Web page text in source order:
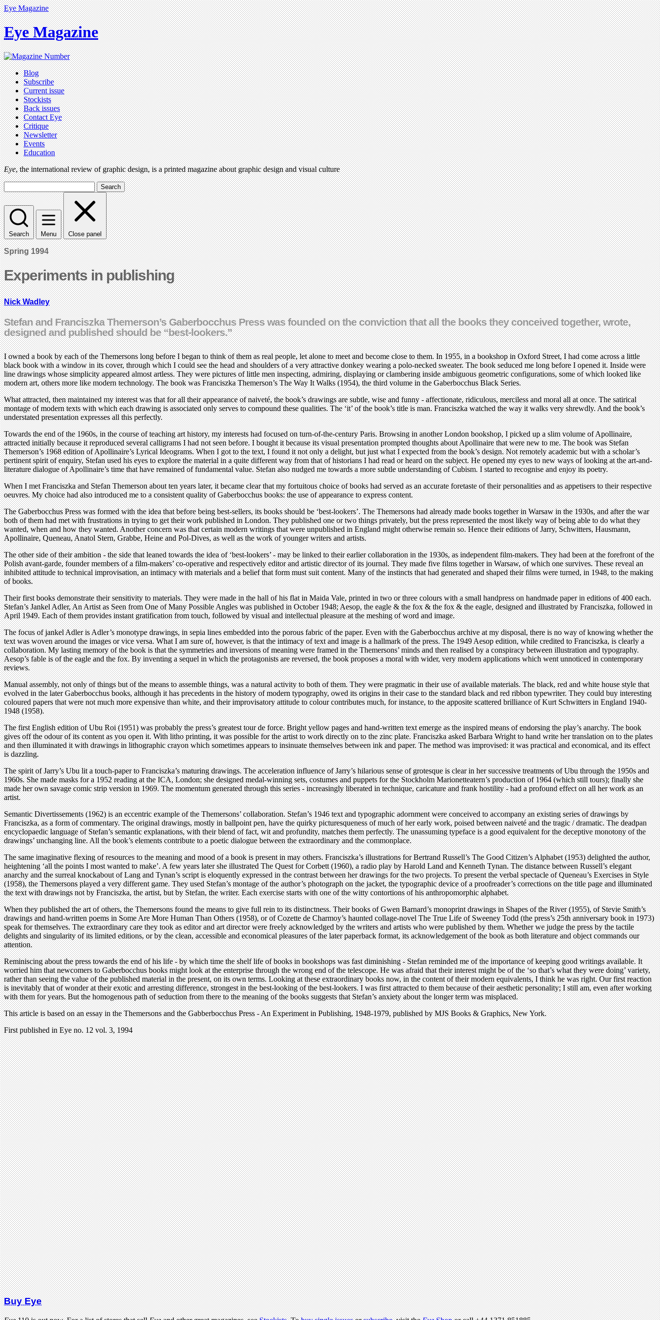
Eye Magazine
Eye Magazine
Blog
Subscribe
Current issue
Stockists
Back issues
Contact Eye
Critique
Newsletter
Events
Education
Eye, the international review of graphic design, is a printed magazine about graphic design and visual culture
Search
Search Menu Close panel
Spring 1994
Experiments in publishing
Nick Wadley
Stefan and Franciszka Themerson’s Gaberbocchus Press was founded on the conviction that all the books they conceived together, wrote,
designed and published should be “best-lookers.”
I owned a book by each of the Themersons long before I began to think of them as real people, let alone to meet and become close to them. In 1955, in a bookshop in Oxford Street, I had come across a little
black book with a window in its cover, through which I could see the head and shoulders of a very attractive donkey wearing a polo-necked sweater. The book seduced me long before I opened it. Inside were
line drawings whose simplicity appeared almost artless. They were pictures of little men inspecting, admiring, displaying or clambering inside ambiguous geometric configurations, some of which looked like
modern art, others more like modern technology. The book was Franciszka Themerson’s The Way It Walks (1954), the third volume in the Gaberbocchus Black Series.
What attracted, then maintained my interest was that for all their appearance of naiveté, the book’s drawings are subtle, wise and funny - affectionate, ridiculous, merciless and moral all at once. The satirical
montage of modern texts with which each drawing is associated only serves to compound these qualities. The ‘it’ of the book’s title is man. Franciszka watched the way it walks very shrewdly. And the book’s
understated presentation expresses all this perfectly.
Towards the end of the 1960s, in the course of teaching art history, my interests had focused on turn-of-the-century Paris. Browsing in another London bookshop, I picked up a slim volume of Apollinaire,
attracted initially because it reproduced several calligrams I had not seen before. I bought it because its visual presentation prompted thoughts about Apollinaire that were new to me. The book was Stefan
Themerson’s 1968 edition of Apollinaire’s Lyrical Ideograms. When I got to the text, I found it not only a delight, but just what I expected from the book’s design. Not remotely academic but with a scholar’s
pertinent spirit of enquiry, Stefan used his eyes to explore the material in a quite different way from that of historians I had read or heard on the subject. He opened my eyes to new ways of looking at the art-and-
literature dialogue of Apollinaire’s time that have remained of fundamental value. Stefan also nudged me towards a more subtle understanding of Cubism. I started to recognise and enjoy its poetry.
When I met Franciszka and Stefan Themerson about ten years later, it became clear that my fortuitous choice of books had served as an accurate foretaste of their personalities and as appetisers to their respective
oeuvres. My choice had also introduced me to a consistent quality of Gaberbocchus books: the use of appearance to express content.
The Gaberbocchus Press was formed with the idea that before being best-sellers, its books should be ‘best-lookers’. The Themersons had already made books together in Warsaw in the 1930s, and after the war
both of them had met with frustrations in trying to get their work published in London. They published one or two things privately, but the press represented the most likely way of being able to do what they
wanted, when and how they wanted. Another concern was that certain modern writings that were unpublished in England might otherwise remain so. Hence their editions of Jarry, Schwitters, Hausmann,
Apollinaire, Queneau, Anatol Stern, Grabbe, Heine and Pol-Dives, as well as the work of younger writers and artists.
The other side of their ambition - the side that leaned towards the idea of ‘best-lookers’ - may be linked to their earlier collaboration in the 1930s, as independent film-makers. They had been at the forefront of the
Polish avant-garde, founder members of a film-makers’ co-operative and respectively editor and artistic director of its journal. They made five films together in Warsaw, of which one survives. These reveal an
inhibited attitude to technical improvisation, an intimacy with materials and a belief that form must suit content. Many of the instincts that had generated and shaped their films were turned, in 1948, to the making
of books.
Their first books demonstrate their sensitivity to materials. They were made in the hall of his flat in Maida Vale, printed in two or three colours with a small handpress on handmade paper in editions of 400 each.
Stefan’s Jankel Adler, An Artist as Seen from One of Many Possible Angles was published in October 1948; Aesop, the eagle & the fox & the fox & the eagle, designed and illustrated by Franciszka, followed in
April 1949. Each of them provides instant gratification from touch, followed by visual and intellectual pleasure at the meshing of word and image.
The focus of jankel Adler is Adler’s monotype drawings, in sepia lines embedded into the porous fabric of the paper. Even with the Gaberbocchus archive at my disposal, there is no way of knowing whether the
text was woven around the images or vice versa. What I am sure of, however, is that the intimacy of text and image is a hallmark of the press. The 1949 Aesop edition, while credited to Franciszka, is clearly a
collaboration. My lasting memory of the book is that the symmetries and inversions of meaning were framed in the Themersons’ minds and then realised by a conspiracy between illustration and typography.
Aesop’s fable is of the eagle and the fox. By inventing a sequel in which the protagonists are reversed, the book proposes a moral with wider, very modern applications which went unnoticed in contemporary
reviews.
Manual assembly, not only of things but of the means to assemble things, was a natural activity to both of them. They were pragmatic in their use of available materials. The black, red and white house style that
evolved in the later Gaberbocchus books, although it has precedents in the history of modern typography, owed its origins in their case to the standard black and red ribbon typewriter. They could buy interesting
coloured papers that were not much more expensive than white, and their improvisatory attitude to colour contributes much, for instance, to the apposite scattered brilliance of Kurt Schwitters in England 1940-
1948 (1958).
The first English edition of Ubu Roi (1951) was probably the press’s greatest tour de force. Bright yellow pages and hand-written text emerge as the inspired means of endorsing the play’s anarchy. The book
gives off the odour of its content as you open it. With litho printing, it was possible for the artist to work directly on to the zinc plate. Franciszka asked Barbara Wright to hand write her translation on to the plates
and then illuminated it with drawings in lithographic crayon which sometimes appears to insinuate themselves between ink and paper. The method was improvised: it was practical and economical, and its effect
is dazzling.
The spirit of Jarry’s Ubu lit a touch-paper to Franciszka’s maturing drawings. The acceleration influence of Jarry’s hilarious sense of grotesque is clear in her successive treatments of Ubu through the 1950s and
1960s. She made masks for a 1952 reading at the ICA, London; she designed medal-winning sets, costumes and puppets for the Stockholm Marionetteatern’s production of 1964 (which still tours); finally she
made her own savage comic strip version in 1969. The momentum generated through this series - increasingly liberated in technique, caricature and frank hostility - had a profound effect on all her work as an
artist.
Semantic Divertissements (1962) is an eccentric example of the Themersons’ collaboration. Stefan’s 1946 text and typographic adornment were conceived to accompany an existing series of drawings by
Franciszka, as a form of commentary. The original drawings, mostly in ballpoint pen, have the quirky picturesqueness of much of her early work, poised between naiveté and the tragic / dramatic. The deadpan
encyclopaedic language of Stefan’s semantic explanations, with their blend of fact, wit and profundity, matches them perfectly. The unassuming typeface is a good equivalent for the deceptive monotony of the
drawings’ unchanging line. All the book’s elements contribute to a poetic dialogue between the extraordinary and the commonplace.
The same imaginative flexing of resources to the meaning and mood of a book is present in may others. Franciszka’s illustrations for Bertrand Russell’s The Good Citizen’s Alphabet (1953) delighted the author,
heightening ‘all the points I most wanted to make’. A few years later she illustrated The Quest for Corbett (1960), a radio play by Harold Land and Kenneth Tynan. The distance between Russell’s elegant
anarchy and the surreal knockabout of Lang and Tynan’s script is eloquently expressed in the contrast between her drawings for the two projects. To present the verbal spectacle of Queneau’s Exercises in Style
(1958), the Themersons played a very different game. They used Stefan’s montage of the author’s photograph on the jacket, the typographic device of a proofreader’s corrections on the title page and illuminated
the text with drawings not by Franciszka, the artist, but by Stefan, the writer. Each exercise starts with one of the witty contortions of his anthropomorphic alphabet.
When they published the art of others, the Themersons found the means to give full rein to its distinctness. Their books of Gwen Barnard’s monoprint drawings in Shapes of the River (1955), of Stevie Smith’s
drawings and hand-written poems in Some Are More Human Than Others (1958), or of Cozette de Charmoy’s haunted collage-novel The True Life of Sweeney Todd (the press’s 25th anniversary book in 1973)
speak for themselves. The extraordinary care they took as editor and art director were freely acknowledged by the writers and artists who were published by them. Whether we judge the press by the tactile
delights and singularity of its limited editions, or by the clean, accessible and economical pleasures of the later paperback format, its acknowledgement of the book as both literature and object commands our
attention.
Reminiscing about the press towards the end of his life - by which time the shelf life of books in bookshops was fast diminishing - Stefan reminded me of the importance of keeping good writings available. It
worried him that newcomers to Gaberbocchus books might look at the enterprise through the wrong end of the telescope. He was afraid that their interest might be of the ‘so that’s what they were doing’ variety,
rather than seeing the value of the published material in the present, on its own terms. Looking at these extraordinary books now, in the content of their modern equivalents, I think he was right. Our first reaction
is inevitably that of wonder at their exotic and arresting difference, strongest in the best-looking of the best-lookers. I was first attracted to them because of their aesthetic personality; I still am, even after working
with them for years. But the homogenous path of seduction from there to the meaning of the books suggests that Stefan’s anxiety about the longer term was misplaced.
This article is based on an essay in the Themersons and the Gabberbocchus Press - An Experiment in Publishing, 1948-1979, published by MJS Books & Graphics, New York.
First published in Eye no. 12 vol. 3, 1994
Buy Eye